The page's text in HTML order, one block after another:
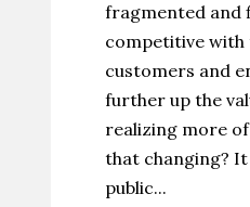
fragmented and
competitive with
customers and
further up the
realizing more of
that changing?
public...